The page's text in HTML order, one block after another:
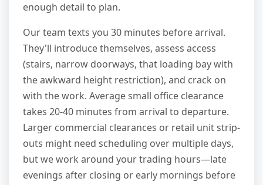
enough detail to plan.
Our team texts you 30 minutes before arrival.
They'll introduce themselves, assess access
(stairs, narrow doorways, that loading bay with
the awkward height restriction), and crack on
with the work. Average small office clearance
takes 20-40 minutes from arrival to departure.
Larger commercial clearances or retail unit strip-
outs might need scheduling over multiple days,
but we work around your trading hours—late
evenings after closing or early mornings before